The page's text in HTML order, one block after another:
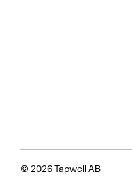
© 2026 Tapwell AB